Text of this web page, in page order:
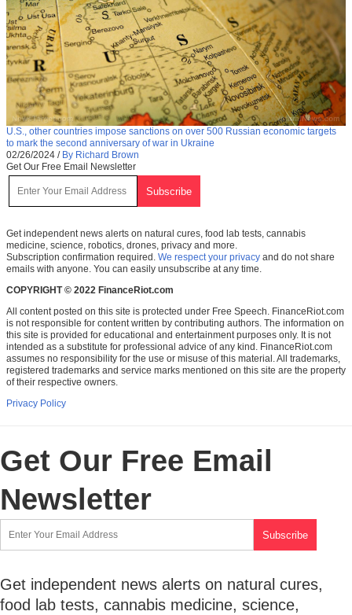
U.S., other countries impose sanctions on over 500 Russian economic targets
to mark the second anniversary of war in Ukraine
02/26/2024 / By Richard Brown
Get Our Free Email Newsletter
Get independent news alerts on natural cures, food lab tests, cannabis
medicine, science, robotics, drones, privacy and more.
Subscription confirmation required. We respect your privacy and do not share
emails with anyone. You can easily unsubscribe at any time.
COPYRIGHT © 2022 FinanceRiot.com
All content posted on this site is protected under Free Speech. FinanceRiot.com
is not responsible for content written by contributing authors. The information on
this site is provided for educational and entertainment purposes only. It is not
intended as a substitute for professional advice of any kind. FinanceRiot.com
assumes no responsibility for the use or misuse of this material. All trademarks,
registered trademarks and service marks mentioned on this site are the property
of their respective owners.
Privacy Policy
Get Our Free Email
Newsletter
Get independent news alerts on natural cures,
food lab tests, cannabis medicine, science,